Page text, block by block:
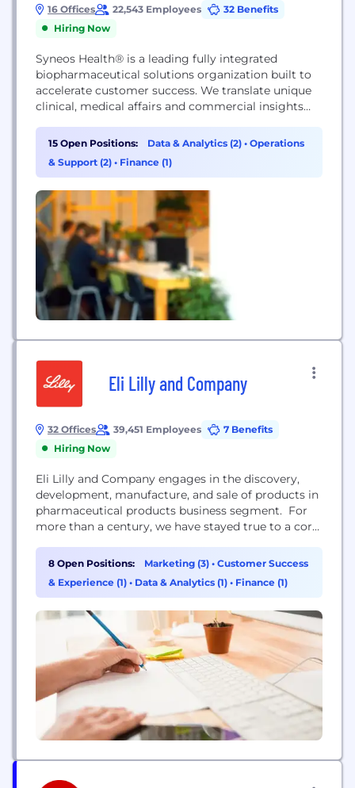
16 Offices 22,543 Employees
32 Benefits
Hiring Now
Syneos Health® is a leading fully integrated
biopharmaceutical solutions organization built to
accelerate customer success. We translate unique
clinical, medical affairs and commercial insights
We bring together a talented team of
professionals, who work across more than 110
countries, with a deep understanding of patient
Together...
15 Open Positions: Data & Analytics (2) • Operations
& Support (2) • Finance (1)
Eli Lilly and Company
32 Offices 39,451 Employees
7 Benefits
Hiring Now
Eli Lilly and Company engages in the discovery,
development, manufacture, and sale of products in
pharmaceutical products business segment. For
more than a century, we have stayed true to a core
people – that guide us in all we do: discovering
medicines that meet real needs, improving the
understanding and management of...
8 Open Positions: Marketing (3) • Customer Success
& Experience (1) • Data & Analytics (1) • Finance (1)